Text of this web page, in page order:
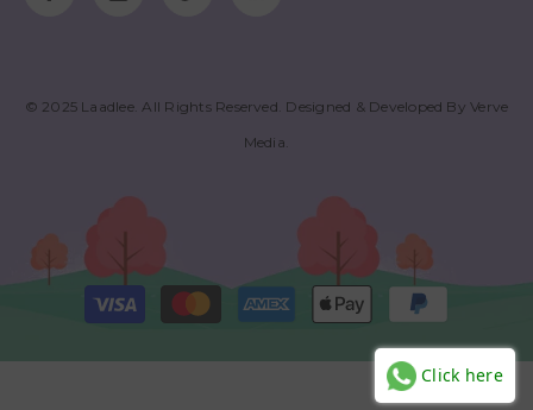
© 2025 Laadlee. All Rights Reserved. Designed & Developed ByVerve
Media
Payment
methods
Click here